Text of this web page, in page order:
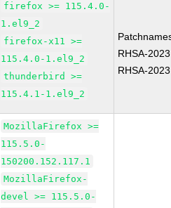
firefox >= 115.4.0-
1.el9_2
firefox-x11 >=
115.4.0-1.el9_2
thunderbird >=
115.4.1-1.el9_2
RHSA-
RHSA-
MozillaFirefox >=
115.5.0-
150200.152.117.1
MozillaFirefox-
devel >= 115.5.0-